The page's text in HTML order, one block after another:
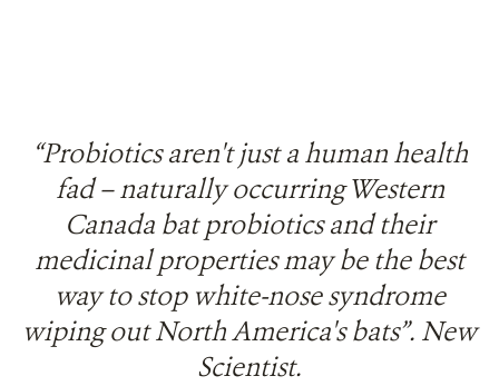
“Probiotics aren't just a human health
fad – naturally occurring Western
Canada bat probiotics and their
medicinal properties may be the best
way to stop white-nose syndrome
wiping out North America's bats”. New
Scientist.